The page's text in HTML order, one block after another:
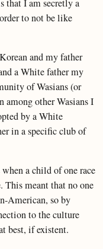
that I am secretly a
to not be like
and my father
a White father my
of Wasians (or
among other Wasians I
by a White
in a specific club of
a child of one race
This meant that no one
American, so by
to the culture
best, if existent.